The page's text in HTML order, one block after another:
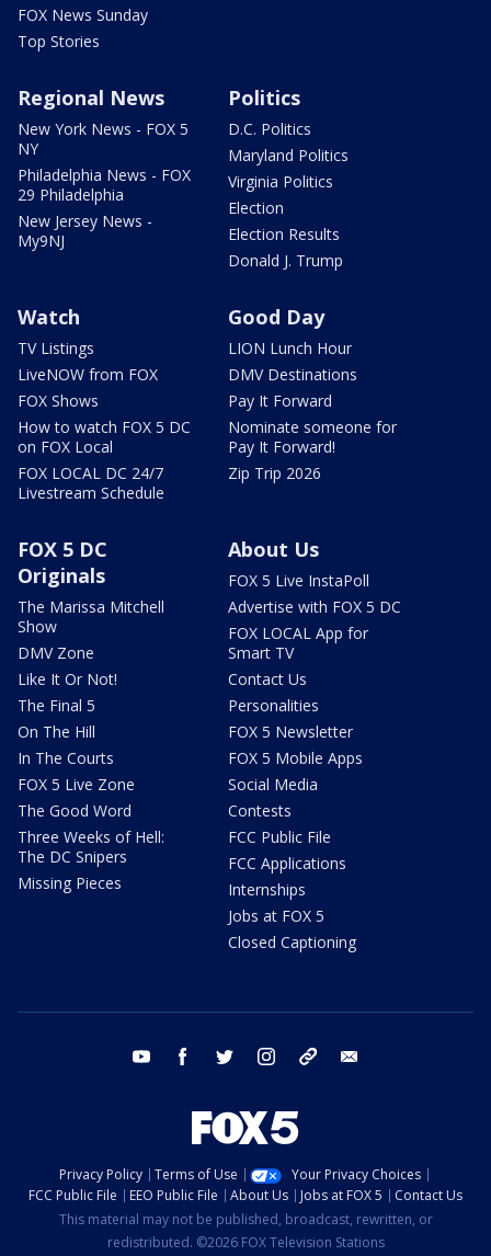
FOX News Sunday
Top Stories
Regional News
New York News - FOX 5
NY
Philadelphia News - FOX
29 Philadelphia
New Jersey News -
My9NJ
Politics
D.C. Politics
Maryland Politics
Virginia Politics
Election
Election Results
Donald J. Trump
Watch
TV Listings
LiveNOW from FOX
FOX Shows
How to watch FOX 5 DC
on FOX Local
FOX LOCAL DC 24/7
Livestream Schedule
Good Day
LION Lunch Hour
DMV Destinations
Pay It Forward
Nominate someone for
Pay It Forward!
Zip Trip 2026
FOX 5 DC
Originals
The Marissa Mitchell
Show
DMV Zone
Like It Or Not!
The Final 5
On The Hill
In The Courts
FOX 5 Live Zone
The Good Word
Three Weeks of Hell:
The DC Snipers
Missing Pieces
About Us
FOX 5 Live InstaPoll
Advertise with FOX 5 DC
FOX LOCAL App for
Smart TV
Contact Us
Personalities
FOX 5 Newsletter
FOX 5 Mobile Apps
Social Media
Contests
FCC Public File
FCC Applications
Internships
Jobs at FOX 5
Closed Captioning
youtube facebook twitter instagram tiktok
Privacy Policy Terms of Use
Your Privacy Choices
FCC Public File
EEO Public File About Us Jobs at FOX 5
Contact Us
This material may not be published, broadcast, rewritten, or
redistributed. ©2026 FOX Television Stations